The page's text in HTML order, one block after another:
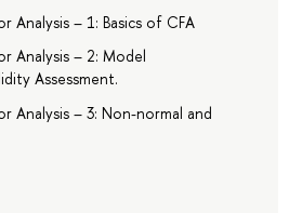
Analysis – 1: Basics of CFA
Analysis – 2: Model
Assessment.
Analysis – 3: Non-normal and